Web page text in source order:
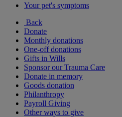
Your pet's symptoms
Back
Donate
Monthly donations
One-off donations
Gifts in Wills
Sponsor our Trauma Care
Donate in memory
Goods donation
Philanthropy
Payroll Giving
Other ways to give